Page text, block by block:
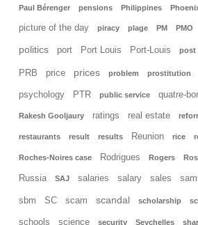
Paul Bérenger pensions Philippines
picture of the day piracy plage PM PMO
politics port Port Louis Port-Louis post
PRB price prices problem prostitution
psychology PTR public service quatre-
Rakesh Gooljaury ratings real estate
restaurants result results Reunion rice
Roches-Noires case Rodrigues Rogers
Russia SAJ salaries salary sales
sbm SC scam scandal scholarship
schools science security Seychelles